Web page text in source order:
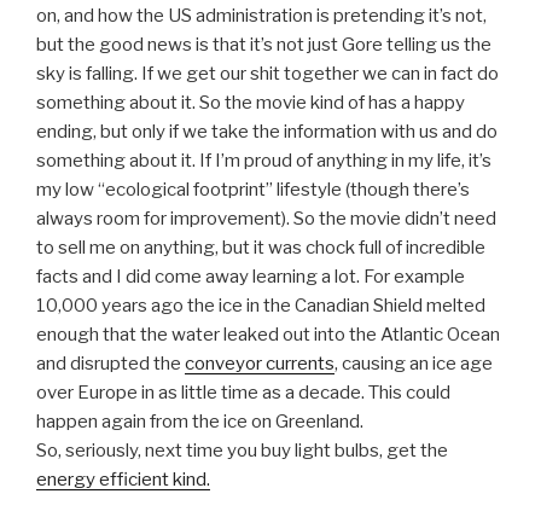
on, and how the US administration is pretending it’s not,
but the good news is that it’s not just Gore telling us the
sky is falling. If we get our shit together we can in fact do
something about it. So the movie kind of has a happy
ending, but only if we take the information with us and do
something about it. If I’m proud of anything in my life, it’s
my low “ecological footprint” lifestyle (though there’s
always room for improvement). So the movie didn’t need
to sell me on anything, but it was chock full of incredible
facts and I did come away learning a lot. For example
10,000 years ago the ice in the Canadian Shield melted
enough that the water leaked out into the Atlantic Ocean
and disrupted the conveyor currents, causing an ice age
over Europe in as little time as a decade. This could
happen again from the ice on Greenland.
So, seriously, next time you buy light bulbs, get the
energy efficient kind.